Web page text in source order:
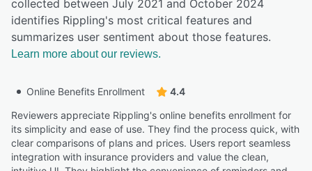
collected between July 2021 and October 2024
identifies Rippling's most critical features and
summarizes user sentiment about those features.
Learn more about our reviews.
Online Benefits Enrollment
4.4
Reviewers appreciate Rippling's online benefits enrollment for
its simplicity and ease of use. They find the process quick, with
clear comparisons of plans and prices. Users report seamless
integration with insurance providers and value the clean,